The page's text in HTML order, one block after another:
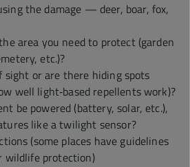
the damage — deer, boar, fox,
area you need to protect (garden
etc.)?
sight or are there hiding spots
well light‑based repellents work)?
be powered (battery, solar, etc.),
like a twilight sensor?
(some places have guidelines
wildlife protection)